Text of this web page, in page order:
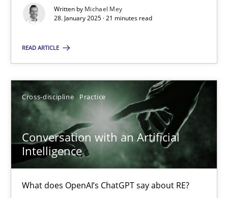
Written by Michael Mey
28. January 2025 · 21 minutes read
READ ARTICLE
Cross-discipline Practice
Conversation with an Artificial
Intelligence
What does OpenAI’s ChatGPT say about RE?
Implementation and Future Trends
Michael Mey
28.01.2025
21 minutes